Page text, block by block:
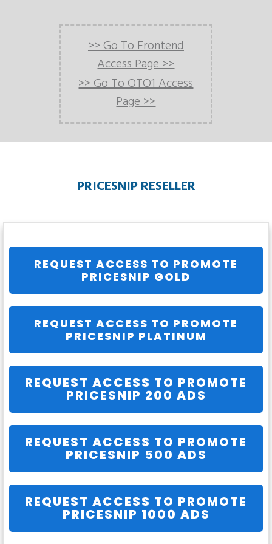
>> Go To Frontend
Access Page >>
>> Go To OTO1 Access
Page >>
PRICESNIP RESELLER
REQUEST ACCESS TO PROMOTE
PRICESNIP GOLD
REQUEST ACCESS TO PROMOTE
PRICESNIP PLATINUM
REQUEST ACCESS TO PROMOTE
PRICESNIP 200 ADS
REQUEST ACCESS TO PROMOTE
PRICESNIP 500 ADS
REQUEST ACCESS TO PROMOTE
PRICESNIP 1000 ADS